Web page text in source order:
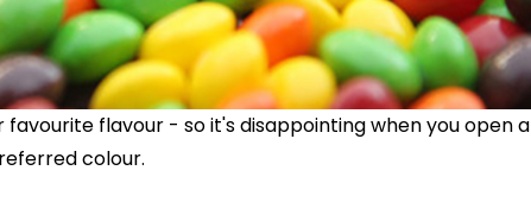
flavour - so it's disappointing when you open a
colour.